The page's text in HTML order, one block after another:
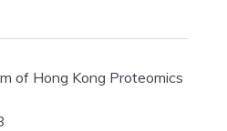
of Hong Kong Proteomics